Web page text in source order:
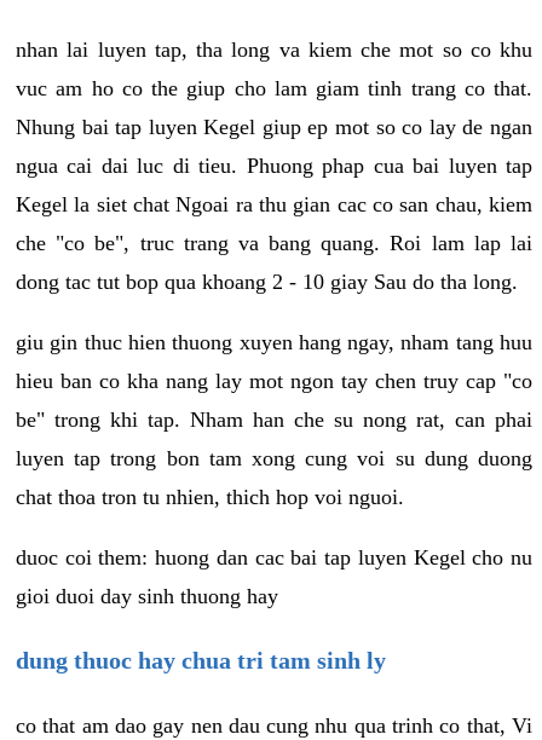
nhan lai luyen tap, tha long va kiem che mot so co khu
vuc am ho co the giup cho lam giam tinh trang co that.
Nhung bai tap luyen Kegel giup ep mot so co lay de ngan
ngua cai dai luc di tieu. Phuong phap cua bai luyen tap
Kegel la siet chat Ngoai ra thu gian cac co san chau, kiem
che "co be", truc trang va bang quang. Roi lam lap lai
dong tac tut bop qua khoang 2 - 10 giay Sau do tha long.
giu gin thuc hien thuong xuyen hang ngay, nham tang huu
hieu ban co kha nang lay mot ngon tay chen truy cap "co
be" trong khi tap. Nham han che su nong rat, can phai
luyen tap trong bon tam xong cung voi su dung duong
chat thoa tron tu nhien, thich hop voi nguoi.
duoc coi them: huong dan cac bai tap luyen Kegel cho nu
gioi duoi day sinh thuong hay
dung thuoc hay chua tri tam sinh ly
co that am dao gay nen dau cung nhu qua trinh co that, Vi